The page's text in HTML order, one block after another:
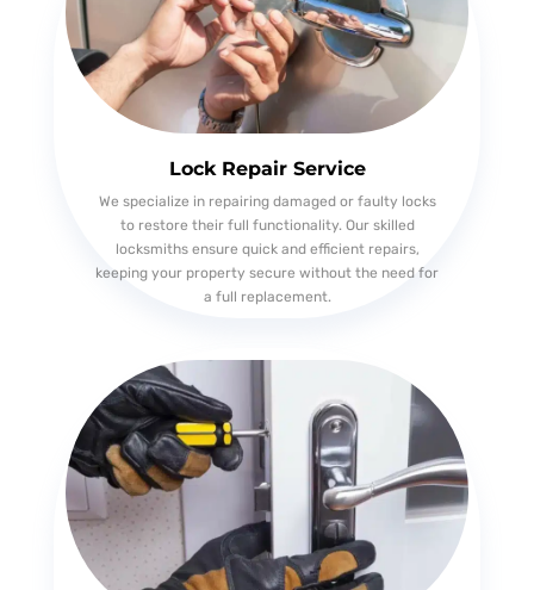
Lock Repair Service
We specialize in repairing damaged or faulty locks
to restore their full functionality. Our skilled
locksmiths ensure quick and efficient repairs,
keeping your property secure without the need for
a full replacement.